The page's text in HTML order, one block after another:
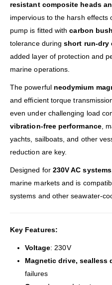
resistant composite heads
impervious to the harsh effects
pump is fitted withcarbon
tolerance duringshort run-dry
added layer of protection and
marine operations.
The powerful neodymium
and efficient torque
even under challenging load
vibration-free performance,
yachts, sailboats, and other
reduction are key.
Designed for 230V AC systems
marine markets and is
systems and other seawater-
Key Features:
Voltage: 230V
Magnetic drive, sealless
failures